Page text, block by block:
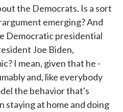
the Democrats. Is a sort
emerging? And
Democratic presidential
Joe Biden,
I mean, given that he -
and, like everybody
the behavior that's
staying at home and doing